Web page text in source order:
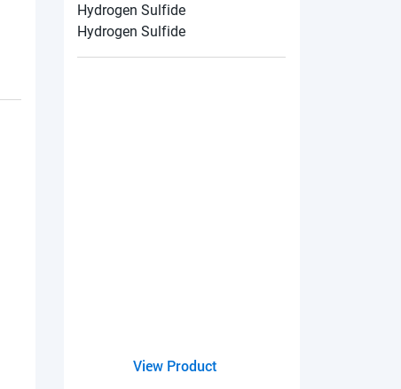
Hydrogen Sulfide
Hydrogen Sulfide
View Product